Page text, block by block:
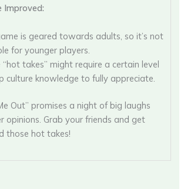
Improved:
is geared towards adults, so it’s not
for younger players.
“hot takes” might require a certain level
culture knowledge to fully appreciate.
Out” promises a night of big laughs
opinions. Grab your friends and get
those hot takes!